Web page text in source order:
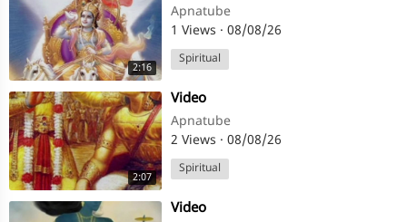
2:16
Apnatube
1 Views · 08/08/26
Spiritual
2:07
⁣Video
Apnatube
2 Views · 08/08/26
Spiritual
⁣Video